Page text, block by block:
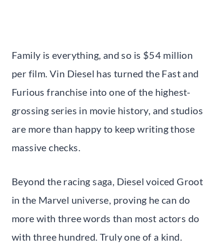
Family is everything, and so is $54 million
per film. Vin Diesel has turned the Fast and
Furious franchise into one of the highest-
grossing series in movie history, and studios
are more than happy to keep writing those
massive checks.
Beyond the racing saga, Diesel voiced Groot
in the Marvel universe, proving he can do
more with three words than most actors do
with three hundred. Truly one of a kind.